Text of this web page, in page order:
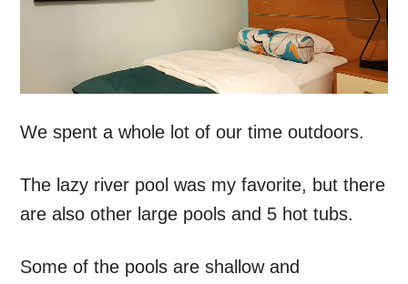
We spent a whole lot of our time outdoors.
The lazy river pool was my favorite, but there
are also other large pools and 5 hot tubs.
Some of the pools are shallow and